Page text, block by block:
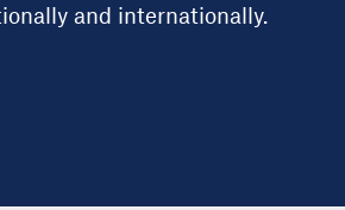
and internationally.